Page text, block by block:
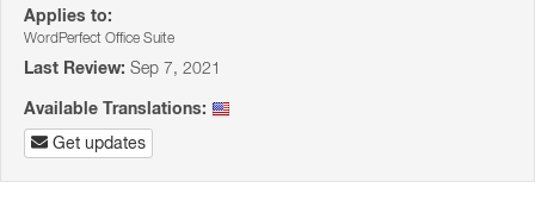
Applies to:
WordPerfect Office Suite
Last Review: Sep 7, 2021
Available Translations:
Get updates